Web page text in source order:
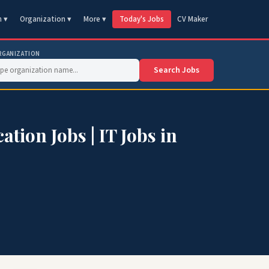
▾ Organization ▾ More ▾ Today's Jobs CV Maker
Search Jobs
Jobs | IT Jobs in